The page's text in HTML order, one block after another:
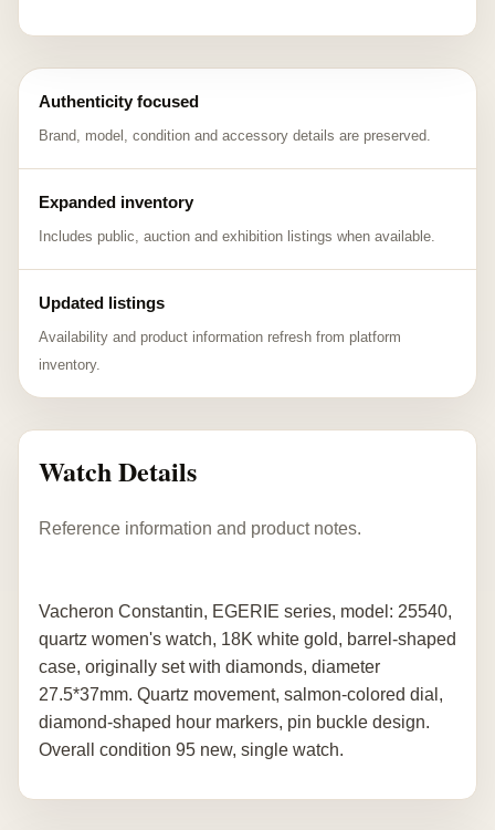
Authenticity focused
Brand, model, condition and accessory details are preserved.
Expanded inventory
Includes public, auction and exhibition listings when available.
Updated listings
Availability and product information refresh from platform
inventory.
Watch Details
Reference information and product notes.
Vacheron Constantin, EGERIE series, model: 25540,
quartz women's watch, 18K white gold, barrel-shaped
case, originally set with diamonds, diameter
27.5*37mm. Quartz movement, salmon-colored dial,
diamond-shaped hour markers, pin buckle design.
Overall condition 95 new, single watch.